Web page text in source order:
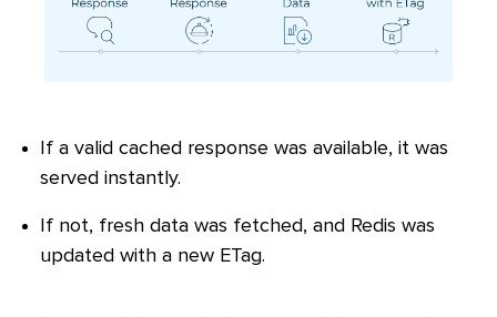
If a valid cached response was available, it was
served instantly.
If not, fresh data was fetched, and Redis was
updated with a new ETag.